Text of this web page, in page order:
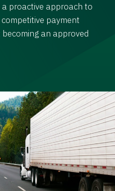
proactive approach to
payment
an approved